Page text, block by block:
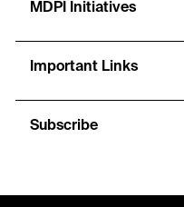
MDPI Initiatives
Important Links
Subscribe